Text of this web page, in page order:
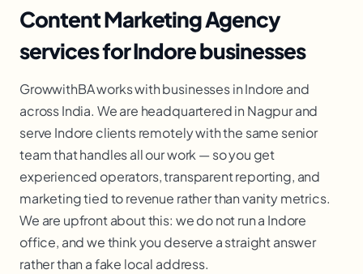
Content Marketing Agency
services for Indore businesses
GrowwithBA works with businesses in Indore and
across India. We are headquartered in Nagpur and
serve Indore clients remotely with the same senior
team that handles all our work — so you get
experienced operators, transparent reporting, and
marketing tied to revenue rather than vanity metrics.
We are upfront about this: we do not run a Indore
office, and we think you deserve a straight answer
rather than a fake local address.